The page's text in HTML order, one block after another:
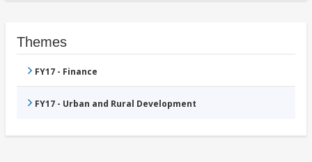
Themes
FY17 - Finance
FY17 - Urban and Rural Development